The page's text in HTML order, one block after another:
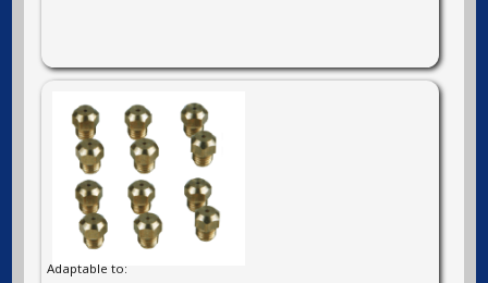
Adaptable to: